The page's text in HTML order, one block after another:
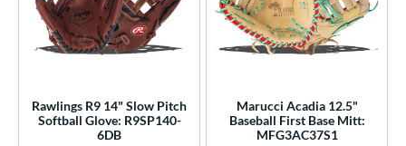
Rawlings R9 14" Slow Pitch
Softball Glove: R9SP140-
6DB
Marucci Acadia 12.5"
Baseball First Base Mitt:
MFG3AC37S1